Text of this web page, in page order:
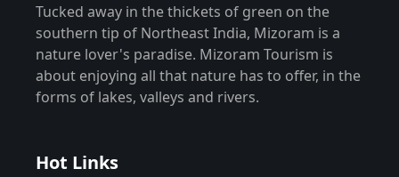
Tucked away in the thickets of green on the
southern tip of Northeast India, Mizoram is a
nature lover's paradise. Mizoram Tourism is
about enjoying all that nature has to offer, in the
forms of lakes, valleys and rivers.
Hot Links